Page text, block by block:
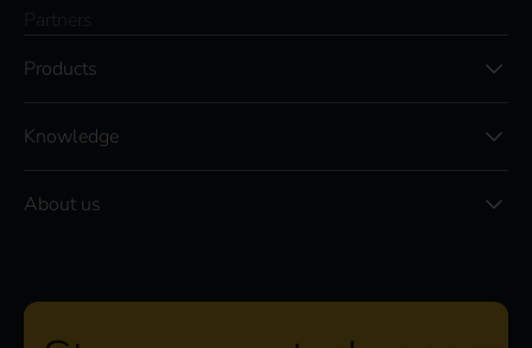
Products
Knowledge
About us